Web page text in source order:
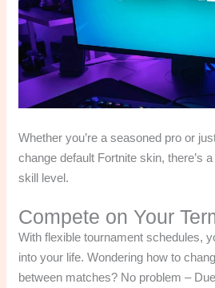
Whether you’re a seasoned pro or
change default Fortnite skin, there’s
skill level.
Compete on Your
With flexible tournament schedules,
into your life. Wondering how to
between matches? No problem –